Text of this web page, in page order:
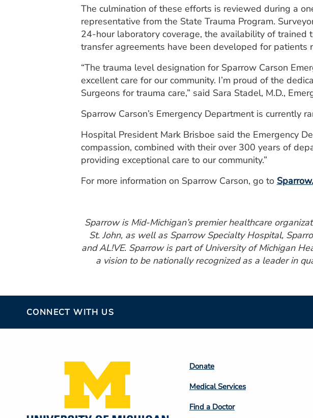
The culmination of these efforts is reviewed during a
representative from the State Trauma Program.
24-hour laboratory coverage, the availability of trained
transfer agreements have been developed for patients
“The trauma level designation for Sparrow Carson
excellent care for our community. I’m proud of the
Surgeons for trauma care,” said Sara Stadel, M.D.,
Sparrow Carson’s Emergency Department is
Hospital President Mark Brisboe said the Emergency
compassion, combined with their over 300 years of
providing exceptional care to our community.”
For more information on Sparrow Carson, go to
Sparrow is Mid-Michigan’s premier healthcare
St. John, as well as Sparrow Specialty Hospital,
and AL!VE. Sparrow is part of University of Michigan
a vision to be nationally recognized as a leader in
CONNECT WITH US
Footer
Column
2
Donate
Medical Services
Find a Doctor